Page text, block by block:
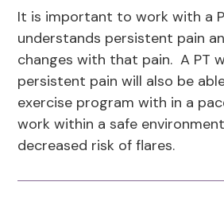
It is important to work with a
understands persistent pain
changes with that pain. A PT
persistent pain will also be
exercise program with in a
work within a safe
decreased risk of flares.